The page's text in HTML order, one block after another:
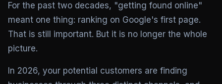
For the past two decades, "getting found online"
meant one thing: ranking on Google's first page.
That is still important. But it is no longer the whole
picture.
In 2026, your potential customers are finding